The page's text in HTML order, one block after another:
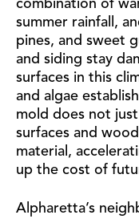
combination of
summer rainfall,
pines, and sweet
and siding stay
surfaces in this
and algae
mold does not
surfaces and
material,
up the cost of
Alpharetta’s